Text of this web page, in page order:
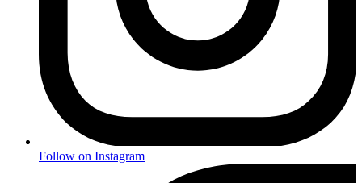
Follow on Instagram